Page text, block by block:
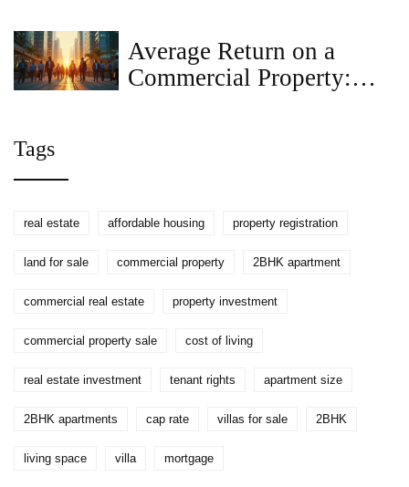
Average Return on a
Commercial Property:
Tags
real estate affordable housing property registration
land for sale commercial property 2BHK apartment
commercial real estate property investment
commercial property sale cost of living
real estate investment tenant rights apartment size
2BHK apartments cap rate villas for sale 2BHK
living space villa mortgage